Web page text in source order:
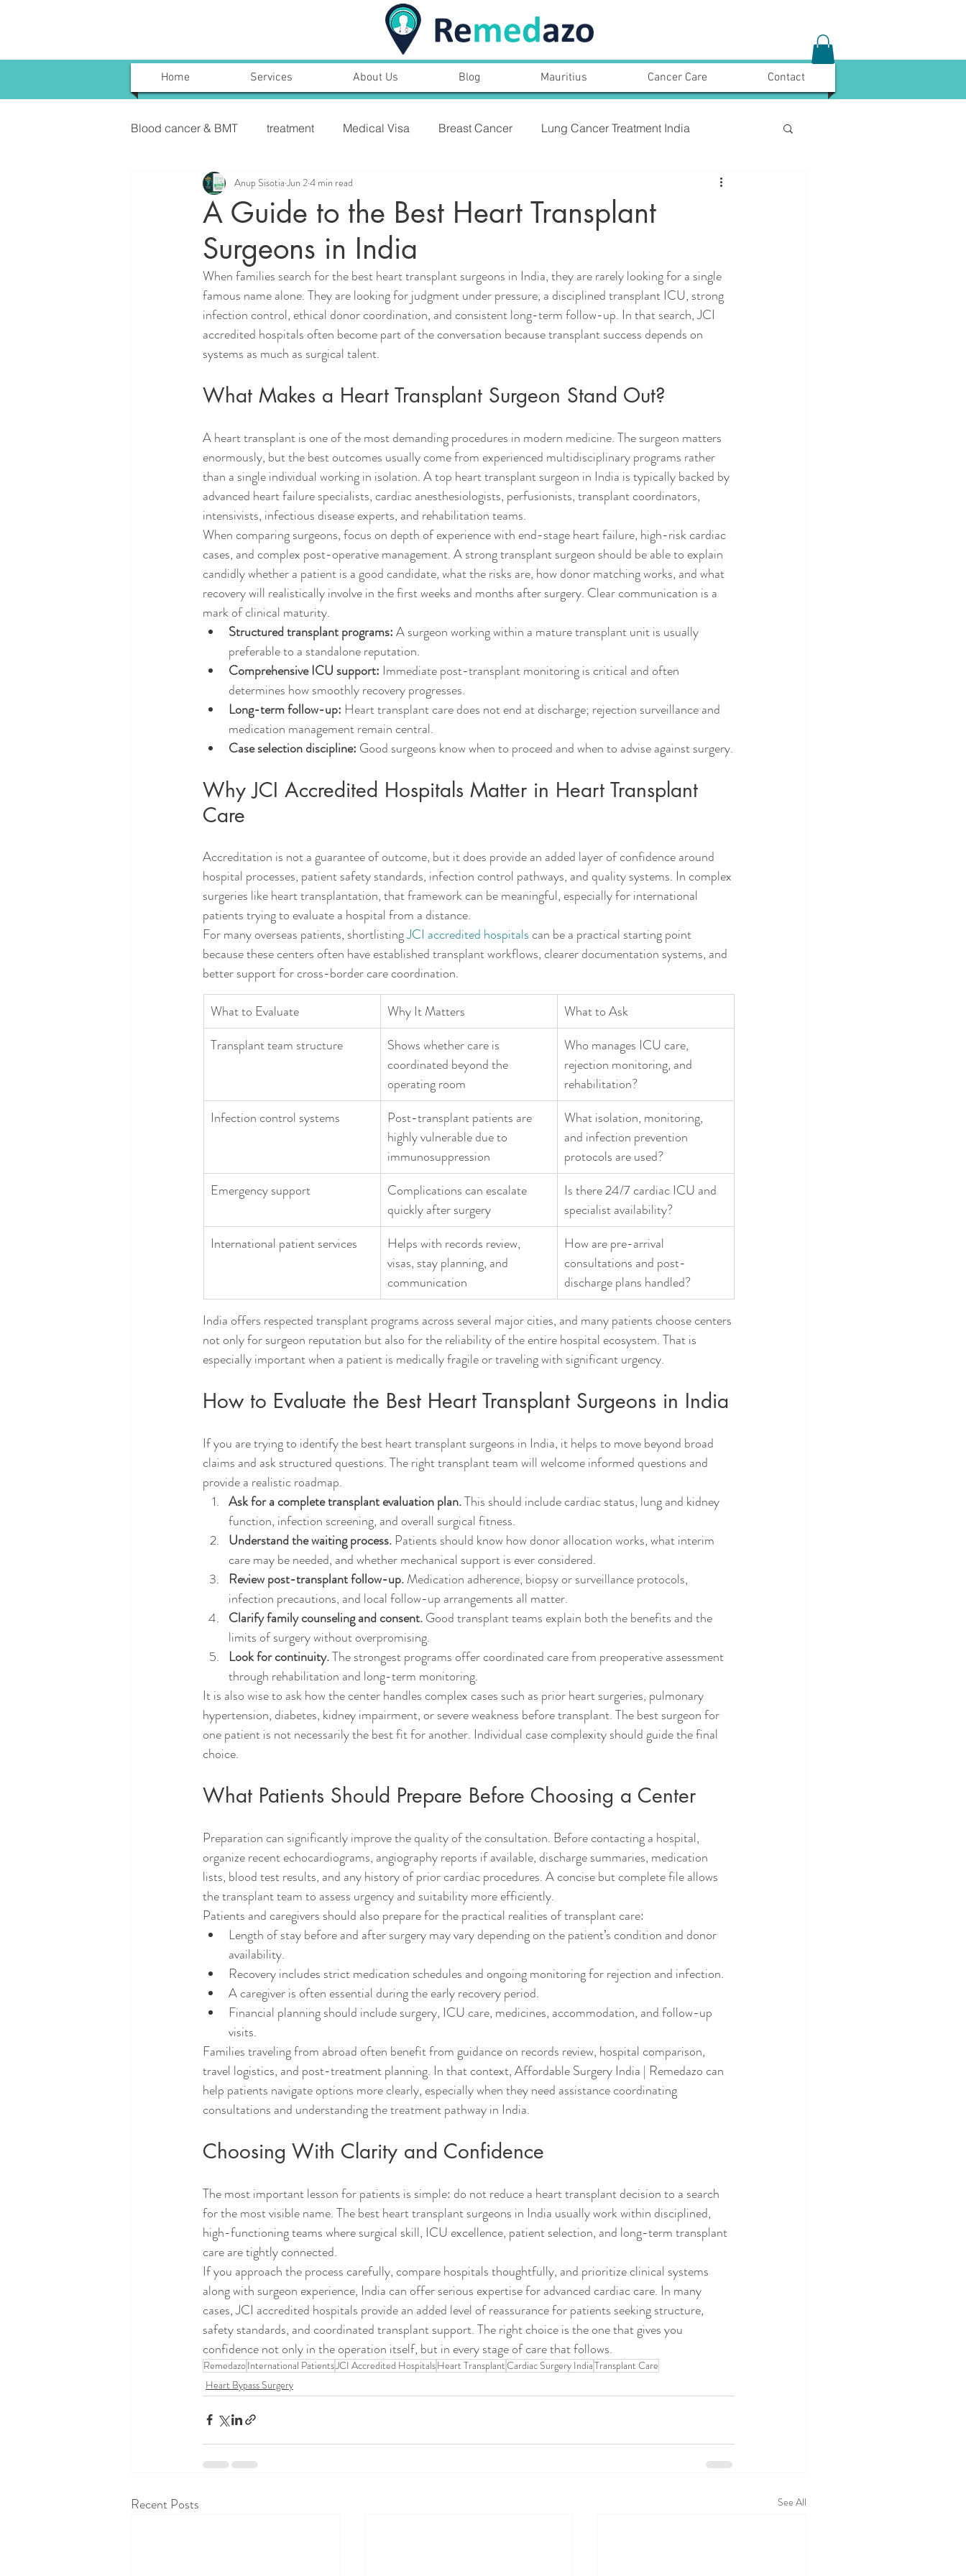
Home Services About Us Blog Mauritius Cancer Care Contact
Blood cancer & BMT treatment Medical Visa Breast Cancer Lung Cancer Treatment India
Uterine Cancer Treatment India PROSTARE CANCER,SYMPTOMS, TREATMENT
KIDNEY CANCER & TREATMENT Heart Bypass Surgery
A Guide to the Best Heart Transplant
Surgeons in India
Anup Sisotia Jun 24 min read
When families search for the best heart transplant surgeons in India, they are rarely looking for a single
famous name alone. They are looking for judgment under pressure, a disciplined transplant ICU, strong
infection control, ethical donor coordination, and consistent long-term follow-up. In that search, JCI
accredited hospitals often become part of the conversation because transplant success depends on
systems as much as surgical talent.
What Makes a Heart Transplant Surgeon Stand Out?
A heart transplant is one of the most demanding procedures in modern medicine. The surgeon matters
enormously, but the best outcomes usually come from experienced multidisciplinary programs rather
than a single individual working in isolation. A top heart transplant surgeon in India is typically backed by
advanced heart failure specialists, cardiac anesthesiologists, perfusionists, transplant coordinators,
intensivists, infectious disease experts, and rehabilitation teams.
When comparing surgeons, focus on depth of experience with end-stage heart failure, high-risk cardiac
cases, and complex post-operative management. A strong transplant surgeon should be able to explain
candidly whether a patient is a good candidate, what the risks are, how donor matching works, and what
recovery will realistically involve in the first weeks and months after surgery. Clear communication is a
mark of clinical maturity.
Structured transplant programs: A surgeon working within a mature transplant unit is usually
preferable to a standalone reputation.
Comprehensive ICU support: Immediate post-transplant monitoring is critical and often
determines how smoothly recovery progresses.
Long-term follow-up: Heart transplant care does not end at discharge; rejection surveillance and
medication management remain central.
Case selection discipline: Good surgeons know when to proceed and when to advise against surgery.
Why JCI Accredited Hospitals Matter in Heart Transplant
Care
Accreditation is not a guarantee of outcome, but it does provide an added layer of confidence around
hospital processes, patient safety standards, infection control pathways, and quality systems. In complex
surgeries like heart transplantation, that framework can be meaningful, especially for international
patients trying to evaluate a hospital from a distance.
For many overseas patients, shortlisting JCI accredited hospitals can be a practical starting point
because these centers often have established transplant workflows, clearer documentation systems, and
better support for cross-border care coordination.
What to Evaluate Why It Matters
What to Ask
Transplant team structure
Shows whether care is
coordinated beyond the
operating room
Who manages ICU care,
rejection monitoring, and
rehabilitation?
Infection control systems
Post-transplant patients are
highly vulnerable due to
immunosuppression
What isolation, monitoring,
and infection prevention
protocols are used?
Emergency support
Complications can escalate
quickly after surgery
Is there 24/7 cardiac ICU and
specialist availability?
International patient services
Helps with records review,
visas, stay planning, and
communication
How are pre-arrival
consultations and post-
discharge plans handled?
India offers respected transplant programs across several major cities, and many patients choose centers
not only for surgeon reputation but also for the reliability of the entire hospital ecosystem. That is
especially important when a patient is medically fragile or traveling with significant urgency.
How to Evaluate the Best Heart Transplant Surgeons in India
If you are trying to identify the best heart transplant surgeons in India, it helps to move beyond broad
claims and ask structured questions. The right transplant team will welcome informed questions and
provide a realistic roadmap.
Ask for a complete transplant evaluation plan. This should include cardiac status, lung and kidney
function, infection screening, and overall surgical fitness.
Understand the waiting process. Patients should know how donor allocation works, what interim
care may be needed, and whether mechanical support is ever considered.
Review post-transplant follow-up. Medication adherence, biopsy or surveillance protocols,
infection precautions, and local follow-up arrangements all matter.
Clarify family counseling and consent. Good transplant teams explain both the benefits and the
limits of surgery without overpromising.
Look for continuity. The strongest programs offer coordinated care from preoperative assessment
through rehabilitation and long-term monitoring.
It is also wise to ask how the center handles complex cases such as prior heart surgeries, pulmonary
hypertension, diabetes, kidney impairment, or severe weakness before transplant. The best surgeon for
one patient is not necessarily the best fit for another. Individual case complexity should guide the final
choice.
What Patients Should Prepare Before Choosing a Center
Preparation can significantly improve the quality of the consultation. Before contacting a hospital,
organize recent echocardiograms, angiography reports if available, discharge summaries, medication
lists, blood test results, and any history of prior cardiac procedures. A concise but complete file allows
the transplant team to assess urgency and suitability more efficiently.
Patients and caregivers should also prepare for the practical realities of transplant care:
Length of stay before and after surgery may vary depending on the patient’s condition and donor
availability.
Recovery includes strict medication schedules and ongoing monitoring for rejection and infection.
A caregiver is often essential during the early recovery period.
Financial planning should include surgery, ICU care, medicines, accommodation, and follow-up
visits.
Families traveling from abroad often benefit from guidance on records review, hospital comparison,
travel logistics, and post-treatment planning. In that context, Affordable Surgery India | Remedazo can
help patients navigate options more clearly, especially when they need assistance coordinating
consultations and understanding the treatment pathway in India.
Choosing With Clarity and Confidence
The most important lesson for patients is simple: do not reduce a heart transplant decision to a search
for the most visible name. The best heart transplant surgeons in India usually work within disciplined,
high-functioning teams where surgical skill, ICU excellence, patient selection, and long-term transplant
care are tightly connected.
If you approach the process carefully, compare hospitals thoughtfully, and prioritize clinical systems
along with surgeon experience, India can offer serious expertise for advanced cardiac care. In many
cases, JCI accredited hospitals provide an added level of reassurance for patients seeking structure,
safety standards, and coordinated transplant support. The right choice is the one that gives you
confidence not only in the operation itself, but in every stage of care that follows.
RemedazoInternational PatientsJCI Accredited HospitalsHeart TransplantCardiac Surgery IndiaTransplant Care
Heart Bypass Surgery
Recent Posts See All